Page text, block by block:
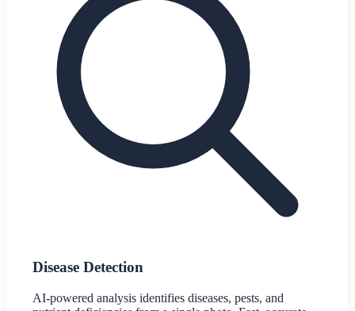
Disease Detection
AI-powered analysis identifies diseases, pests, and